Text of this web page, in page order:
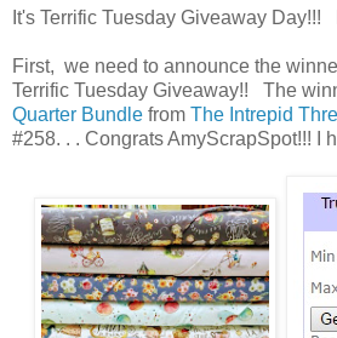
It's Terrific Tuesday Giveaway Day!!!
First, we need to announce the
Terrific Tuesday Giveaway!! The
Quarter Bundle from The Intrepid
#258. . . Congrats AmyScrapSpot!!! I